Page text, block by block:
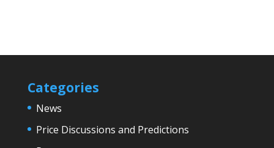
Categories
News
Price Discussions and Predictions